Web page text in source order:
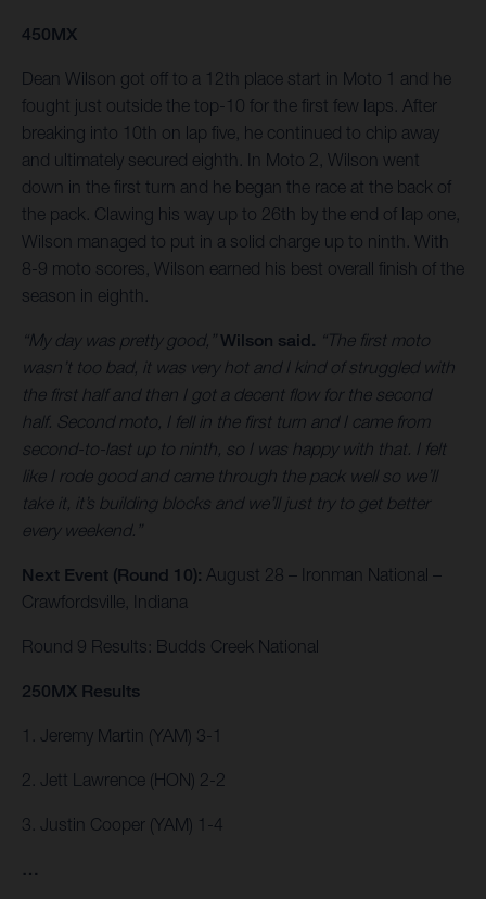
450MX
Dean Wilson got off to a 12th place start in Moto 1 and he
fought just outside the top-10 for the first few laps. After
breaking into 10th on lap five, he continued to chip away
and ultimately secured eighth. In Moto 2, Wilson went
down in the first turn and he began the race at the back of
the pack. Clawing his way up to 26th by the end of lap one,
Wilson managed to put in a solid charge up to ninth. With
8-9 moto scores, Wilson earned his best overall finish of the
season in eighth.
“My day was pretty good,”Wilson said. “The first moto
wasn’t too bad, it was very hot and I kind of struggled with
the first half and then I got a decent flow for the second
half. Second moto, I fell in the first turn and I came from
second-to-last up to ninth, so I was happy with that. I felt
like I rode good and came through the pack well so we’ll
take it, it’s building blocks and we’ll just try to get better
every weekend.”
Next Event (Round 10): August 28 – Ironman National –
Crawfordsville, Indiana
Round 9 Results: Budds Creek National
250MX Results
1. Jeremy Martin (YAM) 3-1
2. Jett Lawrence (HON) 2-2
3. Justin Cooper (YAM) 1-4
…